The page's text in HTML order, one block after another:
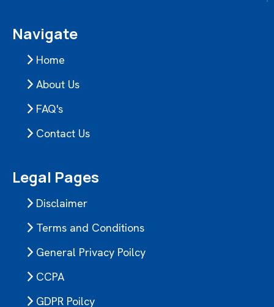
Navigate
Home
About Us
FAQ's
Contact Us
Legal Pages
Disclaimer
Terms and Conditions
General Privacy Poilcy
CCPA
GDPR Poilcy